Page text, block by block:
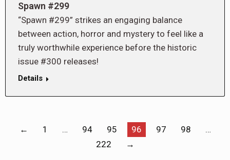
Spawn #299
“Spawn #299” strikes an engaging balance
between action, horror and mystery to feel like a
truly worthwhile experience before the historic
issue #300 releases!
Details
← 1 … 94 95 96 97 98
…
222
→